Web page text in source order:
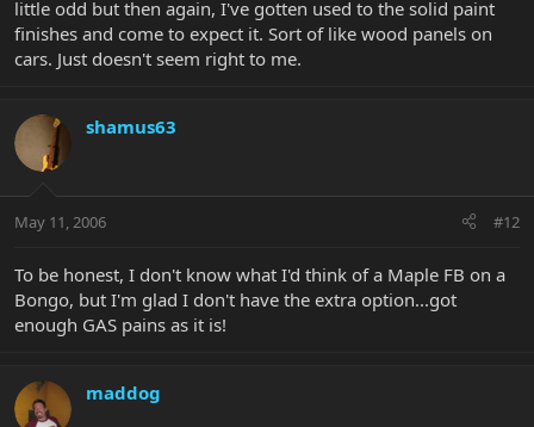
little odd but then again, I've gotten used to the solid paint
finishes and come to expect it. Sort of like wood panels on
cars. Just doesn't seem right to me.
shamus63
May 11, 2006 #12
To be honest, I don't know what I'd think of a Maple FB on a
Bongo, but I'm glad I don't have the extra option...got
enough GAS pains as it is!
maddog